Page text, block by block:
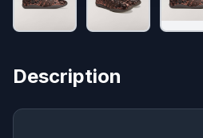
Description